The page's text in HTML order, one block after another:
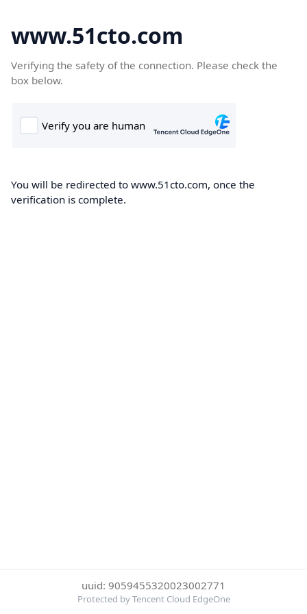
www.51cto.com
Verifying the safety of the connection. Please check the
box below.
You will be redirected to www.51cto.com, once the
verification is complete.
uuid: 9059455320023002771
Protected by Tencent Cloud EdgeOne